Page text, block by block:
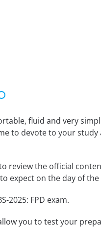
fluid and very
to devote to your study
review the official
expect on the day of the
2025: FPD exam.
you to test your